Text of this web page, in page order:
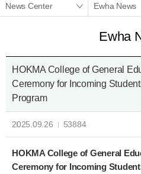
News Center Ewha News
Ewha
HOKMA College of General
Ceremony for Incoming
Program
2025.09.26 53884
HOKMA College of General
Ceremony for Incoming